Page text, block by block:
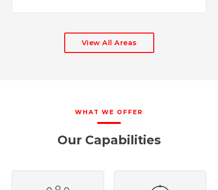
View All Areas
WHAT WE OFFER
Our Capabilities